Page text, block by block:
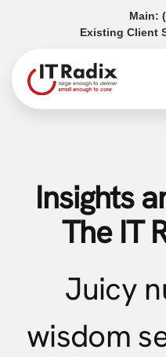
Main:
Existing Client
Insights
The IT
Juicy
wisdom